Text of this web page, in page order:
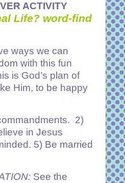
ACTIVITY
Life? word-find
ways we can
with this fun
is God’s plan of
Him, to be happy
2)
in Jesus
5) Be married
See the